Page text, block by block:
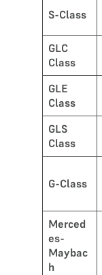
S-Class
GLC
Class
GLE
Class
GLS
Class
G-Class
Merced
es-
Maybac
h